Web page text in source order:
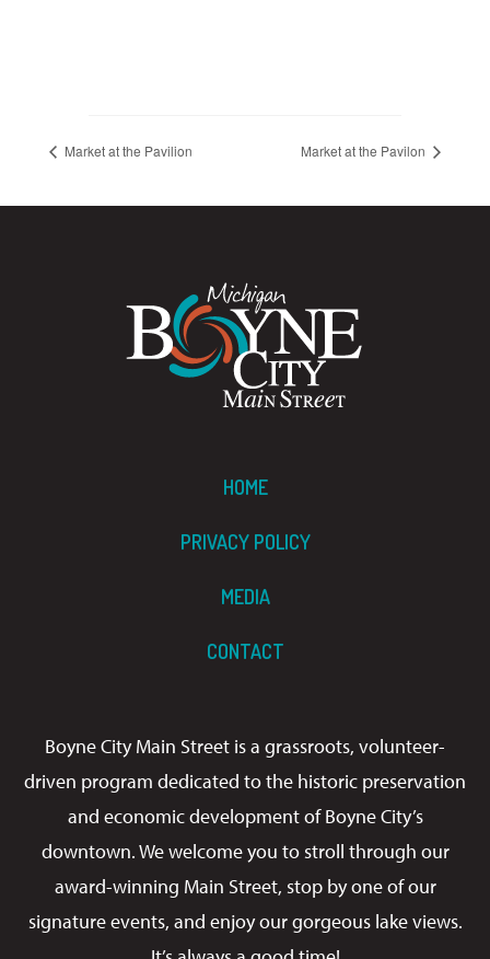
Market at the Pavilion Market at the Pavilon
HOME
PRIVACY POLICY
MEDIA
CONTACT
Boyne City Main Street is a grassroots, volunteer-
driven program dedicated to the historic preservation
and economic development of Boyne City’s
downtown. We welcome you to stroll through our
award-winning Main Street, stop by one of our
signature events, and enjoy our gorgeous lake views.